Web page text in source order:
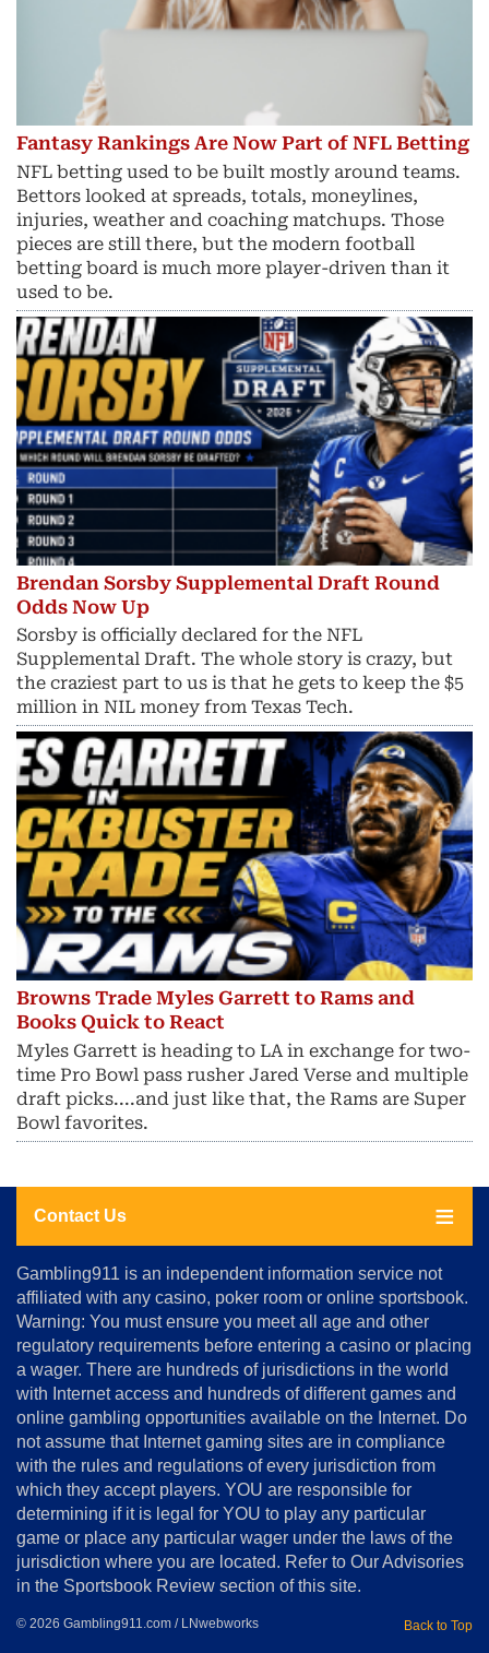
Fantasy Rankings Are Now Part of NFL Betting
NFL betting used to be built mostly around teams.
Bettors looked at spreads, totals, moneylines,
injuries, weather and coaching matchups. Those
pieces are still there, but the modern football
betting board is much more player-driven than it
used to be.
Brendan Sorsby Supplemental Draft Round
Odds Now Up
Sorsby is officially declared for the NFL
Supplemental Draft. The whole story is crazy, but
the craziest part to us is that he gets to keep the $5
million in NIL money from Texas Tech.
Browns Trade Myles Garrett to Rams and
Books Quick to React
Myles Garrett is heading to LA in exchange for two-
time Pro Bowl pass rusher Jared Verse and multiple
draft picks....and just like that, the Rams are Super
Bowl favorites.
Contact Us
About
Us
Advertise
&
Conditions
Disclosure
Notice
Copyright
Gambling911 is an independent information service not
affiliated with any casino, poker room or online sportsbook.
Warning: You must ensure you meet all age and other
regulatory requirements before entering a casino or placing
a wager. There are hundreds of jurisdictions in the world
with Internet access and hundreds of different games and
online gambling opportunities available on the Internet. Do
not assume that Internet gaming sites are in compliance
with the rules and regulations of every jurisdiction from
which they accept players. YOU are responsible for
determining if it is legal for YOU to play any particular
game or place any particular wager under the laws of the
jurisdiction where you are located. Refer to Our Advisories
in the Sportsbook Review section of this site.
© 2026 Gambling911.com / LNwebworks Back to Top